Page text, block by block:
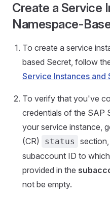
Create a Service
Namespace-
To create a service
based Secret, follow
Service Instances and
To verify that you've
credentials of the SAP
your service instance,
(CR)
status
subaccount ID to
provided in the
not be empty.